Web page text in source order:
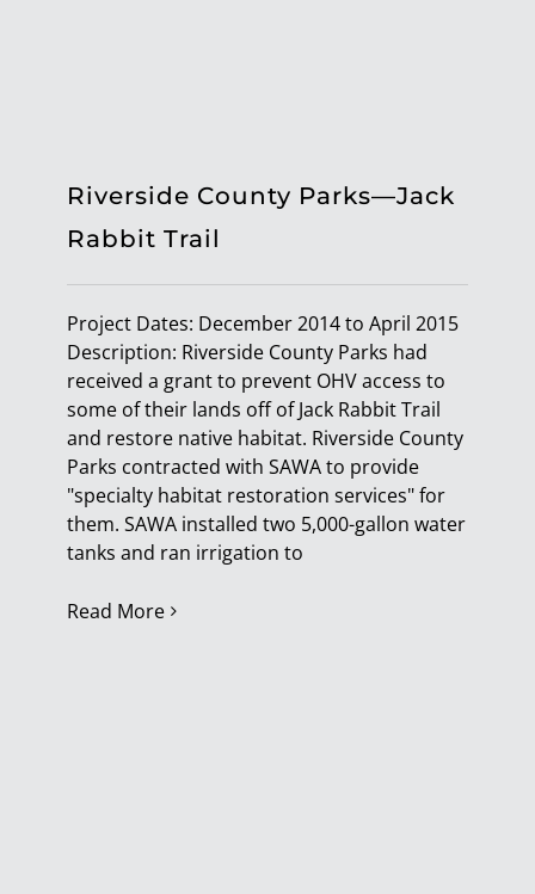
Riverside County Parks—Jack
Rabbit Trail
Project Dates: December 2014 to April 2015
Description: Riverside County Parks had
received a grant to prevent OHV access to
some of their lands off of Jack Rabbit Trail
and restore native habitat. Riverside County
Parks contracted with SAWA to provide
"specialty habitat restoration services" for
them. SAWA installed two 5,000-gallon water
tanks and ran irrigation to
Read More